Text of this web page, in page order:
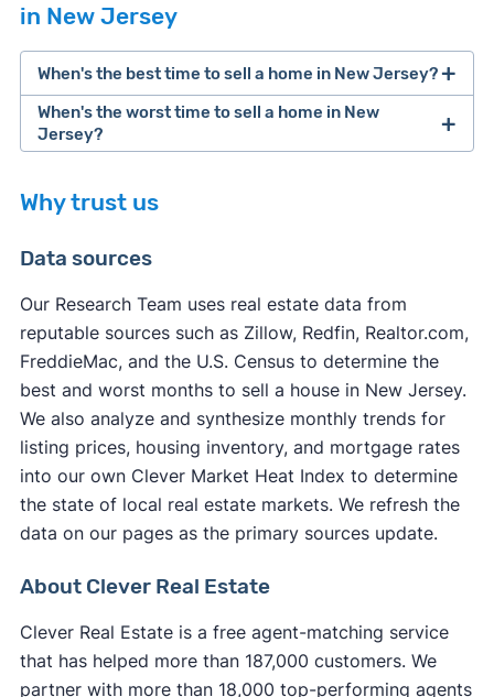
in New Jersey
When's the best time to sell a home in New Jersey?
other factors
When's the worst time to sell a home in New
Jersey?
other factors
Why trust us
Data sources
Our Research Team uses real estate data from
reputable sources such as Zillow, Redfin, Realtor.com,
FreddieMac, and the U.S. Census to determine the
best and worst months to sell a house in New Jersey.
We also analyze and synthesize monthly trends for
listing prices, housing inventory, and mortgage rates
into our own Clever Market Heat Index to determine
the state of local real estate markets. We refresh the
data on our pages as the primary sources update.
About Clever Real Estate
Clever Real Estate is a free agent-matching service
that has helped more than 187,000 customers. We
partner with more than 18,000 top-performing agents